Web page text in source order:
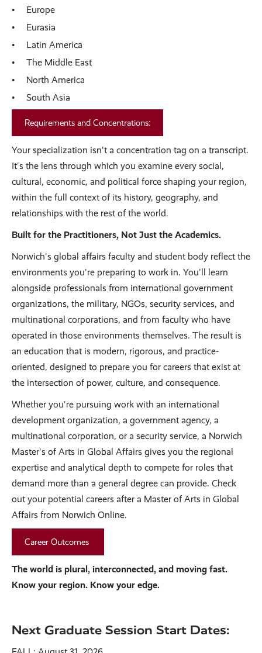
Europe
Eurasia
Latin America
The Middle East
North America
South Asia
Requirements and Concentrations:
Your specialization isn't a concentration tag on a transcript.
It's the lens through which you examine every social,
cultural, economic, and political force shaping your region,
within the full context of its history, geography, and
relationships with the rest of the world.
Built for the Practitioners, Not Just the Academics.
Norwich's global affairs faculty and student body reflect the
environments you're preparing to work in. You'll learn
alongside professionals from international government
organizations, the military, NGOs, security services, and
multinational corporations, and from faculty who have
operated in those environments themselves. The result is
an education that is modern, rigorous, and practice-
oriented, designed to prepare you for careers that exist at
the intersection of power, culture, and consequence.
Whether you're pursuing work with an international
development organization, a government agency, a
multinational corporation, or a security service, a Norwich
Master's of Arts in Global Affairs gives you the regional
expertise and analytical depth to compete for roles that
demand more than a general degree can provide. Check
out your potential careers after a Master of Arts in Global
Affairs from Norwich Online.
Career Outcomes
The world is plural, interconnected, and moving fast.
Know your region. Know your edge.
Next Graduate Session Start Dates: